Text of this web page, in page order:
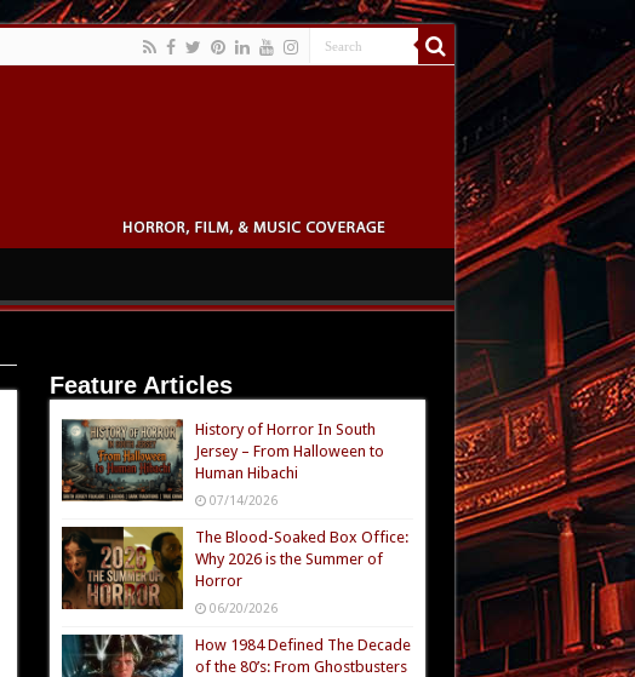
Feature Articles
History of Horror In South
Jersey – From Halloween to
Human Hibachi
07/14/2026
The Blood-Soaked Box Office:
Why 2026 is the Summer of
Horror
06/20/2026
How 1984 Defined The Decade
of the 80’s: From Ghostbusters